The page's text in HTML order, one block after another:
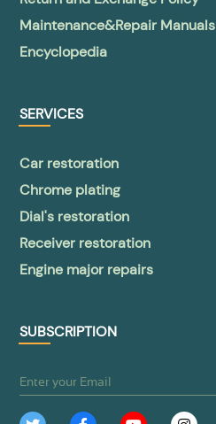
Maintenance&Repair Manuals
Encyclopedia
SERVICES
Car restoration
Chrome plating
Dial's restoration
Receiver restoration
Engine major repairs
SUBSCRIPTION